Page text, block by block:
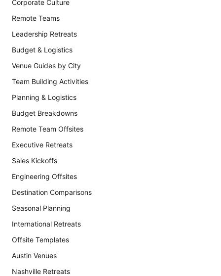
Corporate Culture
Remote Teams
Leadership Retreats
Budget & Logistics
Venue Guides by City
Team Building Activities
Planning & Logistics
Budget Breakdowns
Remote Team Offsites
Executive Retreats
Sales Kickoffs
Engineering Offsites
Destination Comparisons
Seasonal Planning
International Retreats
Offsite Templates
Austin Venues
Nashville Retreats